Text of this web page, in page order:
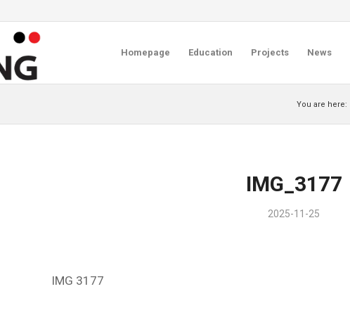
Homepage Education Projects News
You are here:
IMG_3177
2025-11-25
IMG 3177